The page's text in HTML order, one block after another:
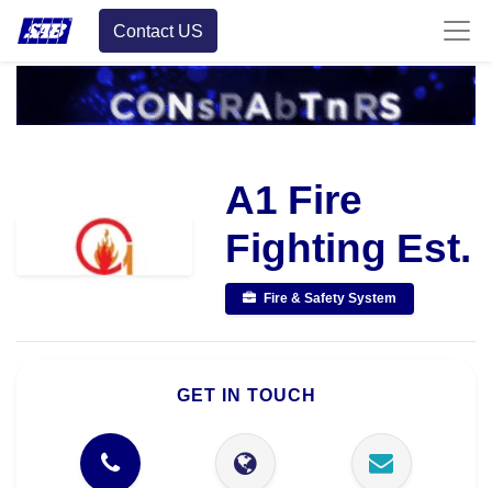
Contact US
A1 Fire
Fighting Est.
Fire & Safety System
GET IN TOUCH